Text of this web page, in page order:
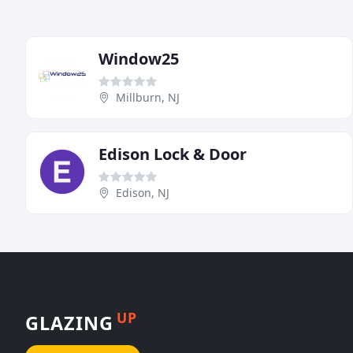
Window25
Millburn, NJ
Edison Lock & Door
Edison, NJ
GLAZING UP